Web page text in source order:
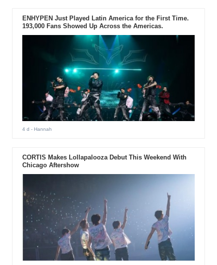
ENHYPEN Just Played Latin America for the First Time.
193,000 Fans Showed Up Across the Americas.
4 d - Hannah
CORTIS Makes Lollapalooza Debut This Weekend With
Chicago Aftershow